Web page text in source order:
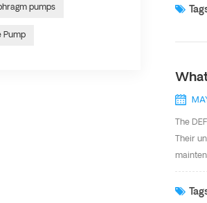
The
Their
air
various
pumps
Pump